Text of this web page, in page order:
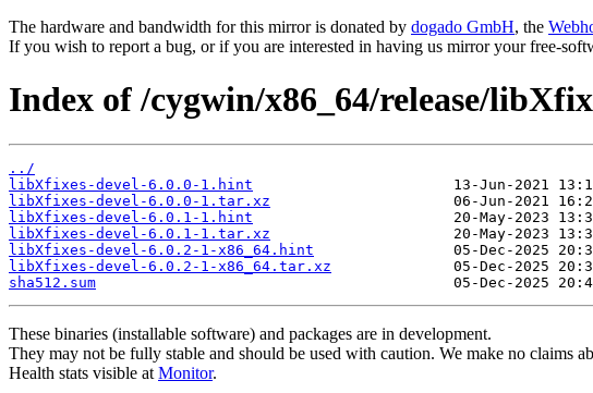
The hardware and bandwidth for this mirror is donated by dogado GmbH, the
If you wish to report a bug, or if you are interested in having us mirror your free-
Index of /cygwin/x86_64/release/
../
libXfixes-devel-6.0.0-1.hint
libXfixes-devel-6.0.0-1.tar.xz
libXfixes-devel-6.0.1-1.hint
libXfixes-devel-6.0.1-1.tar.xz
libXfixes-devel-6.0.2-1-x86_64.hint
libXfixes-devel-6.0.2-1-x86_64.tar.xz
sha512.sum
These binaries (installable software) and packages are in development.
They may not be fully stable and should be used with caution. We make no claims
Health stats visible at Monitor.